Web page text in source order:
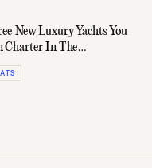
New Luxury Yachts You
Charter In The
This Summer